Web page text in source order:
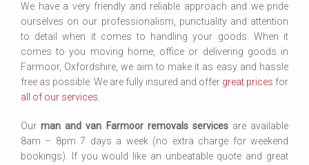
We have a very friendly and reliable approach and we pride
ourselves on our professionalism, punctuality and attention
to detail when it comes to handling your goods. When it
comes to you moving home, office or delivering goods in
Farmoor, Oxfordshire, we aim to make it as easy and hassle
free as possible. We are fully insured and offer great prices for
all of our services
Ourman and van Farmoor removals servicesare available
8am – 8pm 7 days a week (no extra charge for weekend
bookings). If you would like an unbeatable quote and great